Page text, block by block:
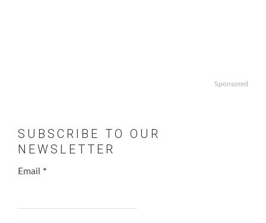
Sponsored
SUBSCRIBE TO OUR
NEWSLETTER
Email *